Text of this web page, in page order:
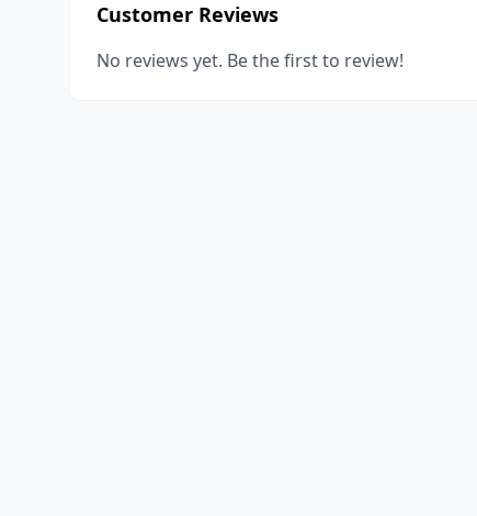
Customer Reviews
No reviews yet. Be the first to review!